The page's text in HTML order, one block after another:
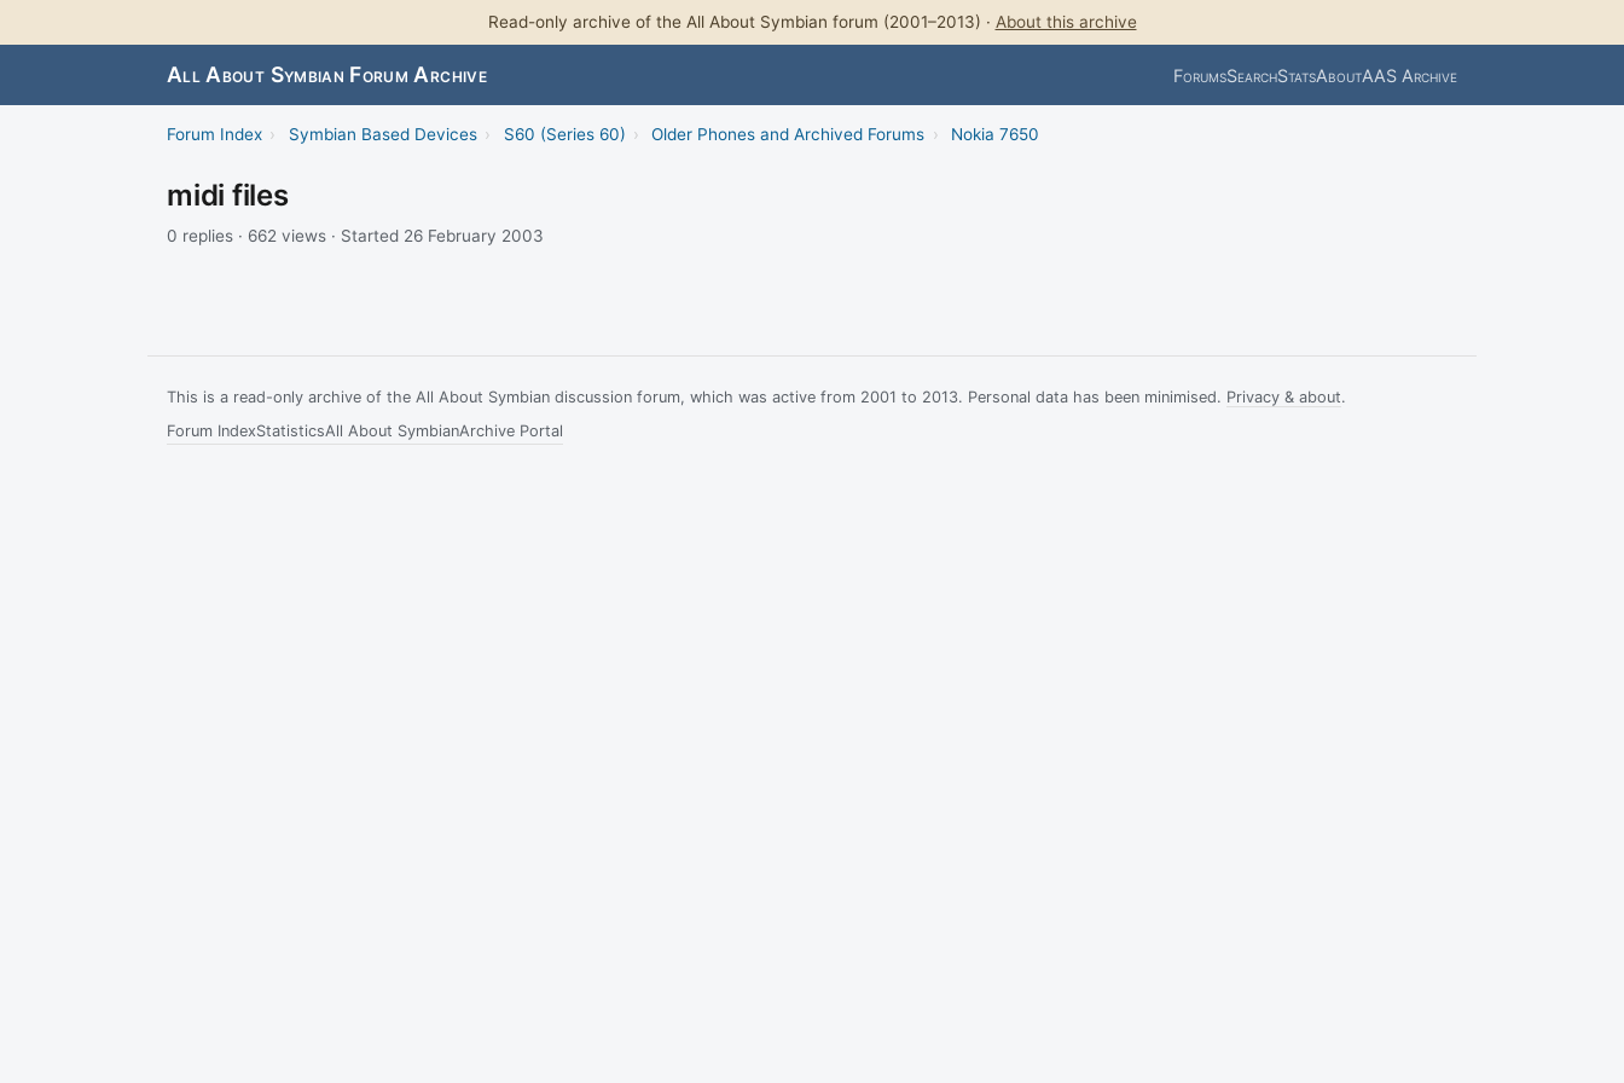
Read-only archive of the All About Symbian forum (2001–2013) · About this archive
All About Symbian Forum Archive ForumsSearchStatsAboutAAS Archive
Forum Index › Symbian Based Devices › S60 (Series 60) › Older Phones and Archived Forums › Nokia 7650
midi files
0 replies · 662 views · Started 26 February 2003
This is a read-only archive of the All About Symbian discussion forum, which was active from 2001 to 2013. Personal data has been minimised. Privacy & about.
Forum IndexStatisticsAll About SymbianArchive Portal